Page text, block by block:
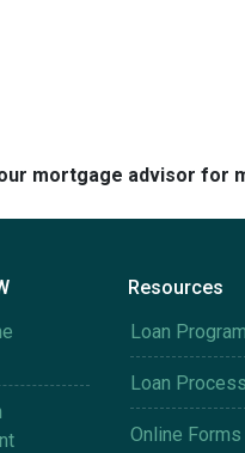
mortgage advisor for
Resources
Loan
Loan Process
Online Forms